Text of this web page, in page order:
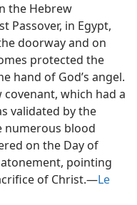
the Hebrew
Passover, in Egypt,
doorway and on
protected the
hand of God’s angel.
covenant, which had a
validated by the
numerous blood
on the Day of
pointing
of Christ.​—Le